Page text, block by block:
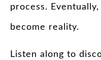
process.
become reality.
Listen along to